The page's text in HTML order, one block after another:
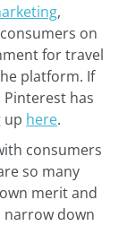
,
on
for travel
platform. If
has
up here.
consumers
so many
merit and
narrow down